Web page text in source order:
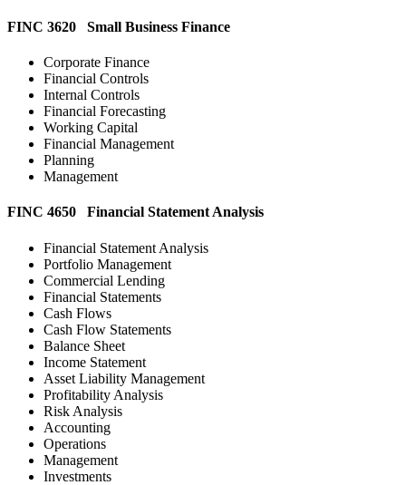
FINC 3620 Small Business Finance
Corporate Finance
Financial Controls
Internal Controls
Financial Forecasting
Working Capital
Financial Management
Planning
Management
FINC 4650 Financial Statement Analysis
Financial Statement Analysis
Portfolio Management
Commercial Lending
Financial Statements
Cash Flows
Cash Flow Statements
Balance Sheet
Income Statement
Asset Liability Management
Profitability Analysis
Risk Analysis
Accounting
Operations
Management
Investments